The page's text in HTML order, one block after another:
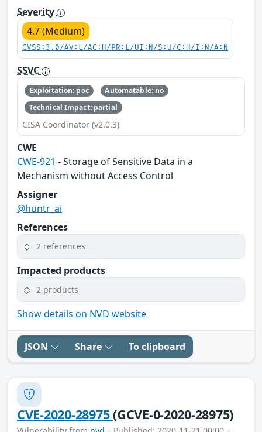
Severity
4.7 (Medium)
CVSS:3.0/AV:L/AC:H/PR:L/UI:N/S:U/C:H/I:N/A:N
SSVC
Exploitation: poc
Automatable: no
Technical Impact: partial
CISA Coordinator (v2.0.3)
CWE
CWE-921 - Storage of Sensitive Data in a
Mechanism without Access Control
Assigner
@huntr_ai
References
2 references
Impacted products
2 products
Show details on NVD website
JSON Share To clipboard
CVE-2020-28975(GCVE-0-2020-28975)